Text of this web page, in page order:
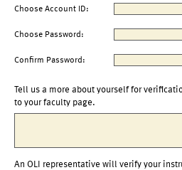
Choose Account ID:
Choose Password:
Confirm Password:
Tell us a more about yourself for
to your faculty page.
An OLI representative will verify your